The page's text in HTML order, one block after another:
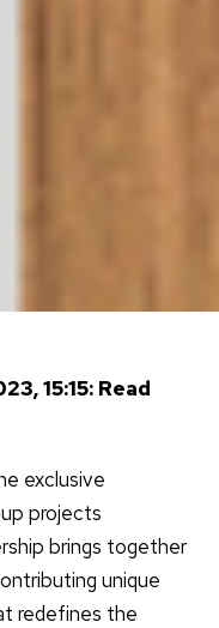
15:15: Read
exclusive
projects
brings together
unique
redefines the